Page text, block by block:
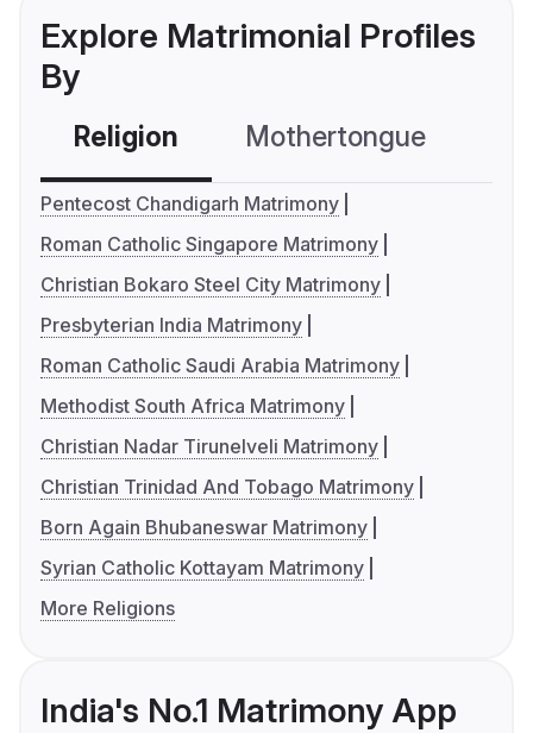
Explore Matrimonial Profiles
By
Religion Mothertongue
Pentecost Chandigarh Matrimony
Roman Catholic Singapore Matrimony
Christian Bokaro Steel City Matrimony
Presbyterian India Matrimony
Roman Catholic Saudi Arabia Matrimony
Methodist South Africa Matrimony
Christian Nadar Tirunelveli Matrimony
Christian Trinidad And Tobago Matrimony
Born Again Bhubaneswar Matrimony
Syrian Catholic Kottayam Matrimony
More Religions
India's No.1 Matrimony App